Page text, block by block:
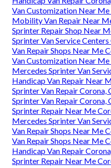
Van Customization Near Me
Mobility Van Repair Near
Sprinter Repair Shop Near
Sprinter Van Service Centers
Van Repair Shops Near Me
Van Customization Near Me
Mercedes Sprinter Van
Handicap Van Repair Near
Sprinter Van Repair Corona,
Sprinter Van Repair Corona,
Sprinter Repair Near Me
Mercedes Sprinter Van
Van Repair Shops Near Me
Van Repair Shops Near Me
Handicap Van Repair
Sprinter Repair Near Me